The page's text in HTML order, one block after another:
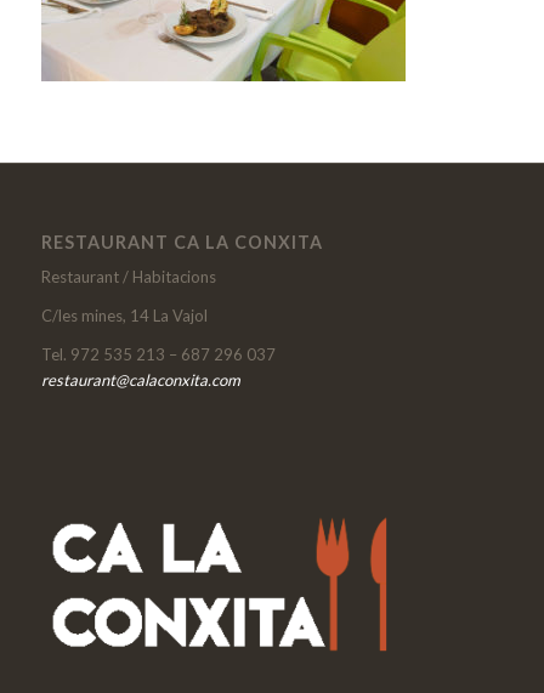
RESTAURANT CA LA CONXITA
Restaurant / Habitacions
C/les mines, 14 La Vajol
Tel. 972 535 213 – 687 296 037
restaurant@calaconxita.com